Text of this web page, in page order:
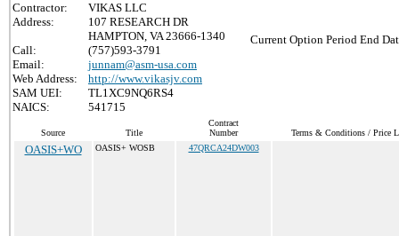
Contractor:
VIKAS LLC
Address:
107 RESEARCH DR
HAMPTON, VA 23666-1340
Call:
(757)593-3791
Email:
junnam@asm-usa.com
Web Address:
http://www.vikasjv.com
SAM UEI:
TL1XC9NQ6RS4
NAICS:
541715
Current Option Period End
Source Title
Contract
Number
Terms & Conditions / Price
OASIS+WO OASIS+ WOSB 47QRCA24DW003